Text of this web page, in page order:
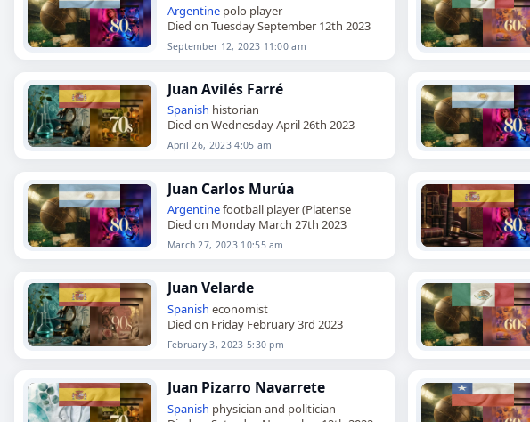
Argentinepolo player
Died on Tuesday September 12th 2023
September 12, 2023 11:00 am
Juan Avilés Farré
Spanish historian
Died on Wednesday April 26th 2023
April 26, 2023 4:05 am
Juan Carlos Murúa
Argentinefootball player (Platense
Died on Monday March 27th 2023
March 27, 2023 10:55 am
Juan Velarde
Spanish economist
Died on Friday February 3rd 2023
February 3, 2023 5:30 pm
Juan Pizarro Navarrete
Spanish physician and politician